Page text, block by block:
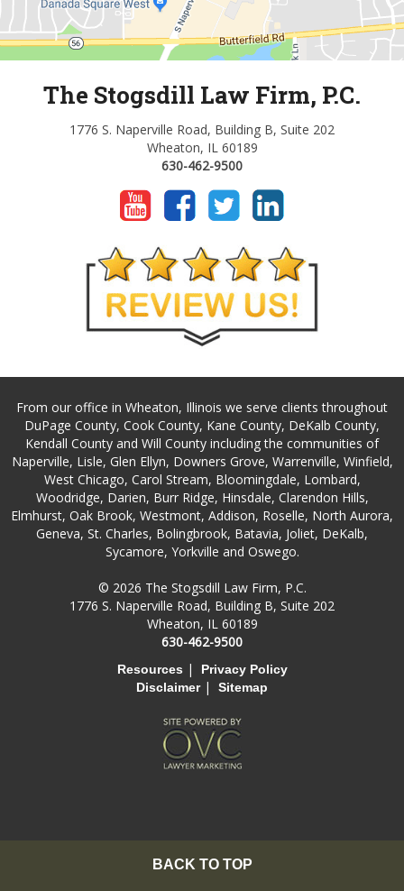
The Stogsdill Law Firm, P.C.
1776 S. Naperville Road, Building B, Suite 202
Wheaton, IL 60189
630-462-9500
From our office in Wheaton, Illinois we serve clients throughout
DuPage County, Cook County, Kane County, DeKalb County,
Kendall County and Will County including the communities of
Naperville, Lisle, Glen Ellyn, Downers Grove, Warrenville, Winfield,
West Chicago, Carol Stream, Bloomingdale, Lombard,
Woodridge, Darien, Burr Ridge, Hinsdale, Clarendon Hills,
Elmhurst, Oak Brook, Westmont, Addison, Roselle, North Aurora,
Geneva, St. Charles, Bolingbrook, Batavia, Joliet, DeKalb,
Sycamore, Yorkville and Oswego.
© 2026 The Stogsdill Law Firm, P.C.
1776 S. Naperville Road, Building B, Suite 202
Wheaton, IL 60189
630-462-9500
Resources |
Privacy Policy
Disclaimer| Sitemap
BACK TO TOP